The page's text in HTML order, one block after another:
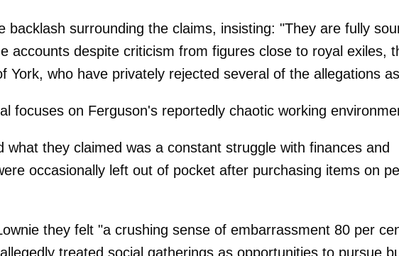
backlash surrounding the claims, insisting: "They are fully
accounts despite criticism from figures close to royal exiles,
York, who have privately rejected several of the allegations
focuses on Ferguson's reportedly chaotic working
what they claimed was a constant struggle with finances and
occasionally left out of pocket after purchasing items on
they felt "a crushing sense of embarrassment 80 per
treated social gatherings as opportunities to pursue